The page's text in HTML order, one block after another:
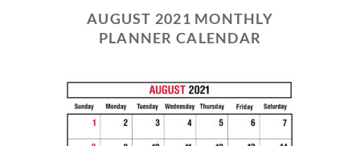
AUGUST 2021 MONTHLY
PLANNER CALENDAR